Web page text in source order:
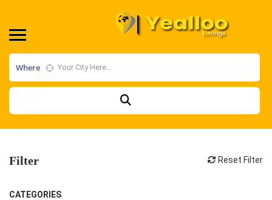
Where
Filter Reset Filter
CATEGORIES